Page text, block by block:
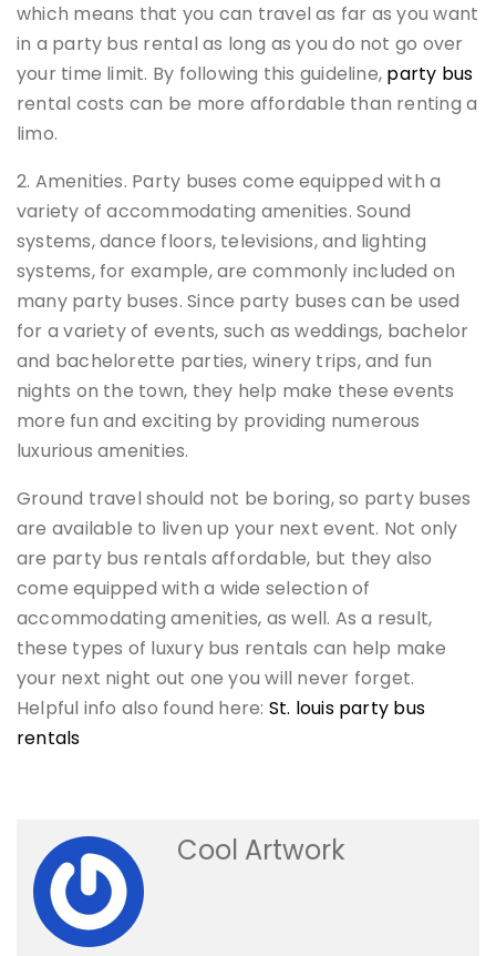
which means that you can travel as far as you want
in a party bus rental as long as you do not go over
your time limit. By following this guideline, party bus
rental costs can be more affordable than renting a
limo.
2. Amenities. Party buses come equipped with a
variety of accommodating amenities. Sound
systems, dance floors, televisions, and lighting
systems, for example, are commonly included on
many party buses. Since party buses can be used
for a variety of events, such as weddings, bachelor
and bachelorette parties, winery trips, and fun
nights on the town, they help make these events
more fun and exciting by providing numerous
luxurious amenities.
Ground travel should not be boring, so party buses
are available to liven up your next event. Not only
are party bus rentals affordable, but they also
come equipped with a wide selection of
accommodating amenities, as well. As a result,
these types of luxury bus rentals can help make
your next night out one you will never forget.
Helpful info also found here: St. louis party bus
rentals
Cool Artwork